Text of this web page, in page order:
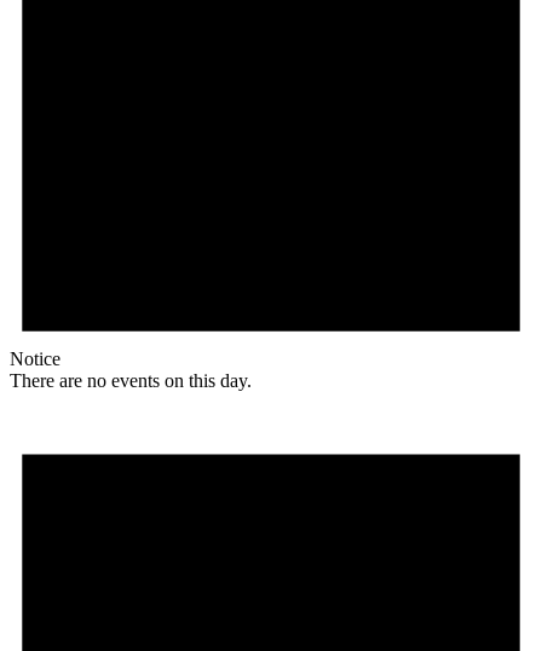
Notice
There are no events on this day.